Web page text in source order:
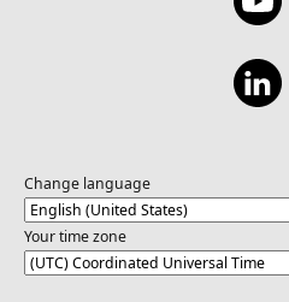
Change language
Your time zone